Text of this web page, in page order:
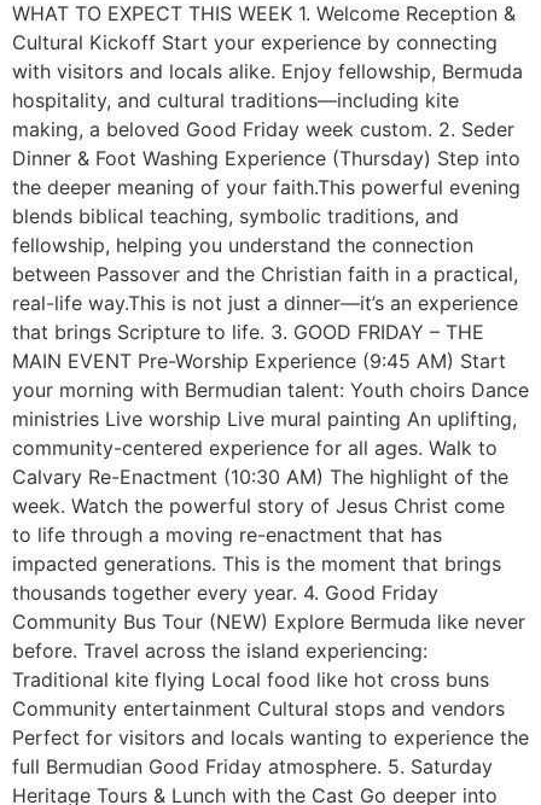
WHAT TO EXPECT THIS WEEK 1. Welcome Reception &
Cultural Kickoff Start your experience by connecting
with visitors and locals alike. Enjoy fellowship, Bermuda
hospitality, and cultural traditions—including kite
making, a beloved Good Friday week custom. 2. Seder
Dinner & Foot Washing Experience (Thursday) Step into
the deeper meaning of your faith.This powerful evening
blends biblical teaching, symbolic traditions, and
fellowship, helping you understand the connection
between Passover and the Christian faith in a practical,
real-life way.This is not just a dinner—it’s an experience
that brings Scripture to life. 3. GOOD FRIDAY – THE
MAIN EVENT Pre-Worship Experience (9:45 AM) Start
your morning with Bermudian talent: Youth choirs Dance
ministries Live worship Live mural painting An uplifting,
community-centered experience for all ages. Walk to
Calvary Re-Enactment (10:30 AM) The highlight of the
week. Watch the powerful story of Jesus Christ come
to life through a moving re-enactment that has
impacted generations. This is the moment that brings
thousands together every year. 4. Good Friday
Community Bus Tour (NEW) Explore Bermuda like never
before. Travel across the island experiencing:
Traditional kite flying Local food like hot cross buns
Community entertainment Cultural stops and vendors
Perfect for visitors and locals wanting to experience the
full Bermudian Good Friday atmosphere. 5. Saturday
Heritage Tours & Lunch with the Cast Go deeper into